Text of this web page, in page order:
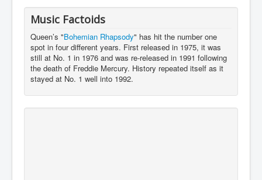
Music Factoids
Queen’s "Bohemian Rhapsody" has hit the number one
spot in four different years. First released in 1975, it was
still at No. 1 in 1976 and was re-released in 1991 following
the death of Freddie Mercury. History repeated itself as it
stayed at No. 1 well into 1992.